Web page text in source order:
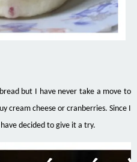
but I have never take a move to
cream cheese or cranberries. Since I
decided to give it a try.